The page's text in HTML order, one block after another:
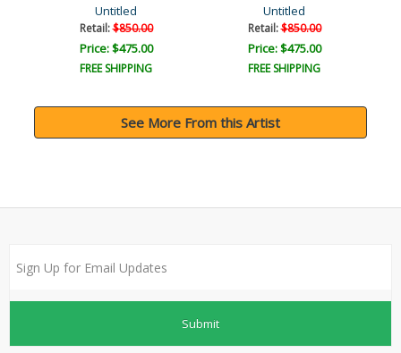
Untitled
Retail:$850.00
Price: $475.00
FREE SHIPPING
Untitled
Retail:$850.00
Price: $475.00
FREE SHIPPING
See More From this Artist
Submit